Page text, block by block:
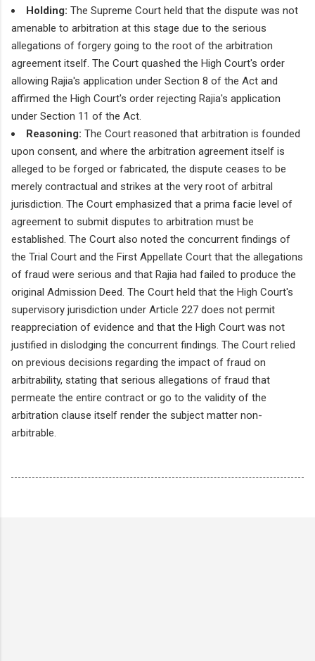
Holding: The Supreme Court held that the dispute was not
amenable to arbitration at this stage due to the serious
allegations of forgery going to the root of the arbitration
agreement itself. The Court quashed the High Court's order
allowing Rajia's application under Section 8 of the Act and
affirmed the High Court's order rejecting Rajia's application
under Section 11 of the Act.
Reasoning: The Court reasoned that arbitration is founded
upon consent, and where the arbitration agreement itself is
alleged to be forged or fabricated, the dispute ceases to be
merely contractual and strikes at the very root of arbitral
jurisdiction. The Court emphasized that a prima facie level of
agreement to submit disputes to arbitration must be
established. The Court also noted the concurrent findings of
the Trial Court and the First Appellate Court that the allegations
of fraud were serious and that Rajia had failed to produce the
original Admission Deed. The Court held that the High Court's
supervisory jurisdiction under Article 227 does not permit
reappreciation of evidence and that the High Court was not
justified in dislodging the concurrent findings. The Court relied
on previous decisions regarding the impact of fraud on
arbitrability, stating that serious allegations of fraud that
permeate the entire contract or go to the validity of the
arbitration clause itself render the subject matter non-
arbitrable.